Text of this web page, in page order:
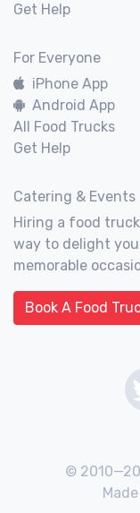
Get Help
For Everyone
iPhone App
Android App
All Food Trucks
Get Help
Catering & Events
Hiring a food
way to delight
memorable
Book A Food
©